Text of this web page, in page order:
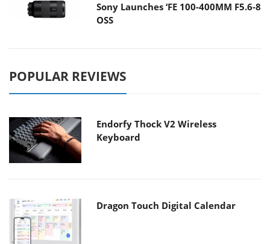
Sony Launches ‘FE 100-400MM F5.6-8
OSS
POPULAR REVIEWS
Endorfy Thock V2 Wireless
Keyboard
Dragon Touch Digital Calendar